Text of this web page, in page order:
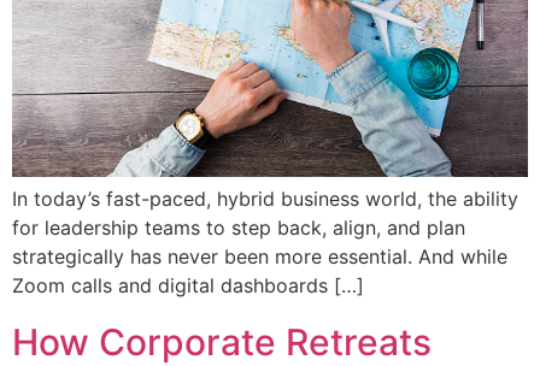
In today’s fast-paced, hybrid business world, the ability
for leadership teams to step back, align, and plan
strategically has never been more essential. And while
Zoom calls and digital dashboards […]
How Corporate Retreats